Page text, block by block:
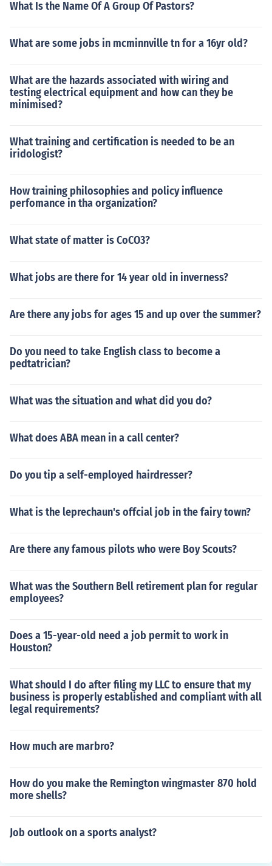
What Is the Name Of A Group Of Pastors?
What are some jobs in mcminnville tn for a 16yr old?
What are the hazards associated with wiring and
testing electrical equipment and how can they be
minimised?
What training and certification is needed to be an
iridologist?
How training philosophies and policy influence
perfomance in tha organization?
What state of matter is CoCO3?
What jobs are there for 14 year old in inverness?
Are there any jobs for ages 15 and up over the summer?
Do you need to take English class to become a
pedtatrician?
What was the situation and what did you do?
What does ABA mean in a call center?
Do you tip a self-employed hairdresser?
What is the leprechaun's offcial job in the fairy town?
Are there any famous pilots who were Boy Scouts?
What was the Southern Bell retirement plan for regular
employees?
Does a 15-year-old need a job permit to work in
Houston?
What should I do after filing my LLC to ensure that my
business is properly established and compliant with all
legal requirements?
How much are marbro?
How do you make the Remington wingmaster 870 hold
more shells?
Job outlook on a sports analyst?